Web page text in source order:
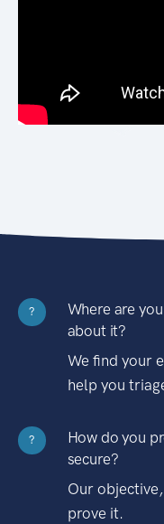
?
Where are
about it?
We find your
help you
?
How do you
secure?
Our
prove it.